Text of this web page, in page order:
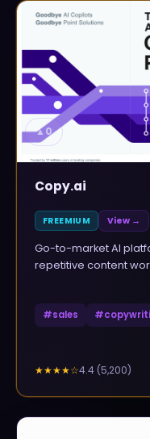
▲0
Copy.ai
FREEMIUM View →
Go-to-market AI
repetitive content
#sales #
★★★★☆4.4 (5,200)